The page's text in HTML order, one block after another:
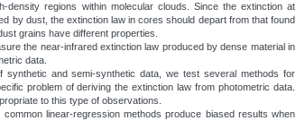
density regions within molecular clouds. Since the extinction at
by dust, the extinction law in cores should depart from that found
grains have different properties.
the near-infrared extinction law produced by dense material in
data.
synthetic and semi-synthetic data, we test several methods for
problem of deriving the extinction law from photometric data.
to this type of observations.
linear-regression methods produce biased results when